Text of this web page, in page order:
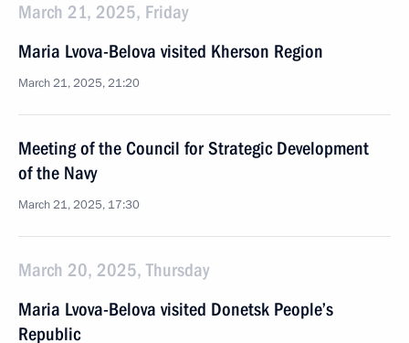
March 21, 2025, Friday
Maria Lvova-Belova visited Kherson Region
March 21, 2025, 21:20
Meeting of the Council for Strategic Development
of the Navy
March 21, 2025, 17:30
March 20, 2025, Thursday
Maria Lvova-Belova visited Donetsk People’s
Republic